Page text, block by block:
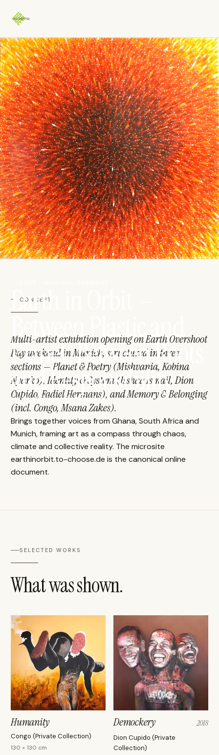
Earth in Orbit —
Between Plastic and
Planet, Between Roots
and Responsibility
2025-07-25 – 2025-07-26
CONCEPT
Multi-artist exhibition opening on Earth Overshoot
Day weekend in Munich, structured in three
sections — Planet & Poetry (Mishvania, Kobina
Nyarko), Identity & System (Isshaq Ismail, Dion
Cupido, Fadiel Hermans), and Memory & Belonging
(incl. Congo, Msana Zakes).
Brings together voices from Ghana, South Africa and
Munich, framing art as a compass through chaos,
climate and collective reality. The microsite
earthinorbit.to-choose.de is the canonical online
document.
SELECTED WORKS
What was shown.
Humanity
Congo (Private Collection)
130 × 130 cm
Demockery 2018
Dion Cupido (Private
Collection)